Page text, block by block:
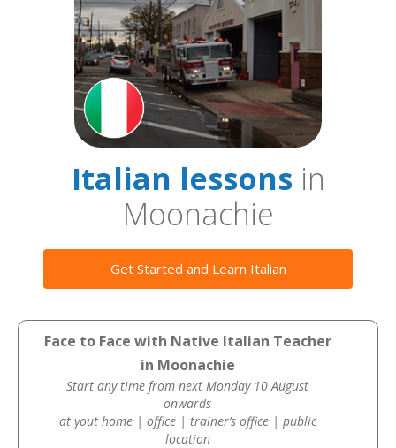
Italian lessonsin
Moonachie
Get Started and Learn Italian
Face to Face with Native Italian Teacher
in Moonachie
Start any time from next Monday 10 August
onwards
at yout home | office | trainer’s office | public
location